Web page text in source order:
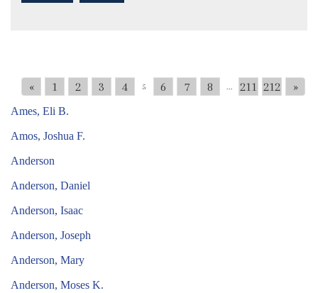
« 1 2 3 4 5 6 7 8 ... 211 212 »
Ames, Eli B.
Amos, Joshua F.
Anderson
Anderson, Daniel
Anderson, Isaac
Anderson, Joseph
Anderson, Mary
Anderson, Moses K.